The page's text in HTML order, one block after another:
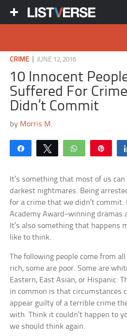
CRIME JUNE 12, 2016
10 Innocent
Suffered For
Didn’t Commit
by Morris M.
Share Tweet WhatsApp
It’s something that most of us
darkest nightmares. Being
for a crime that we didn’t commit.
Academy Award–winning dramas
It’s also something that happens
like to think.
The following people come from
rich, some are poor. Some are
Eastern, East Asian, or Hispanic.
in common is that circumstances
appear guilty of a terrible crime
with. Think it couldn’t happen to
we should think again.